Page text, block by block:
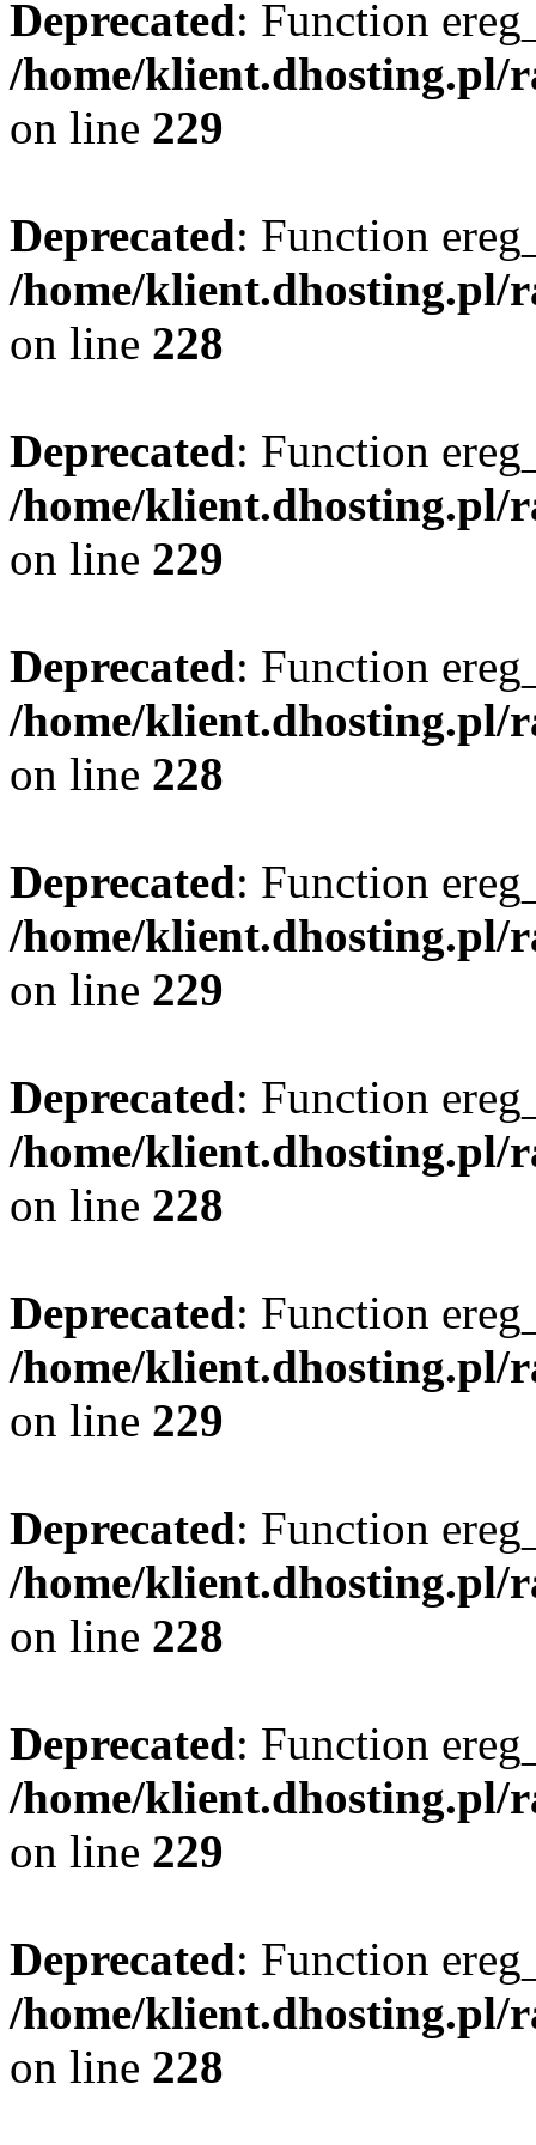
Deprecated: Function
/home/klient.dhosting.pl/
on line 229
Deprecated: Function
/home/klient.dhosting.pl/
on line 228
Deprecated: Function
/home/klient.dhosting.pl/
on line 229
Deprecated: Function
/home/klient.dhosting.pl/
on line 228
Deprecated: Function
/home/klient.dhosting.pl/
on line 229
Deprecated: Function
/home/klient.dhosting.pl/
on line 228
Deprecated: Function
/home/klient.dhosting.pl/
on line 229
Deprecated: Function
/home/klient.dhosting.pl/
on line 228
Deprecated: Function
/home/klient.dhosting.pl/
on line 229
Deprecated: Function
/home/klient.dhosting.pl/
on line 228